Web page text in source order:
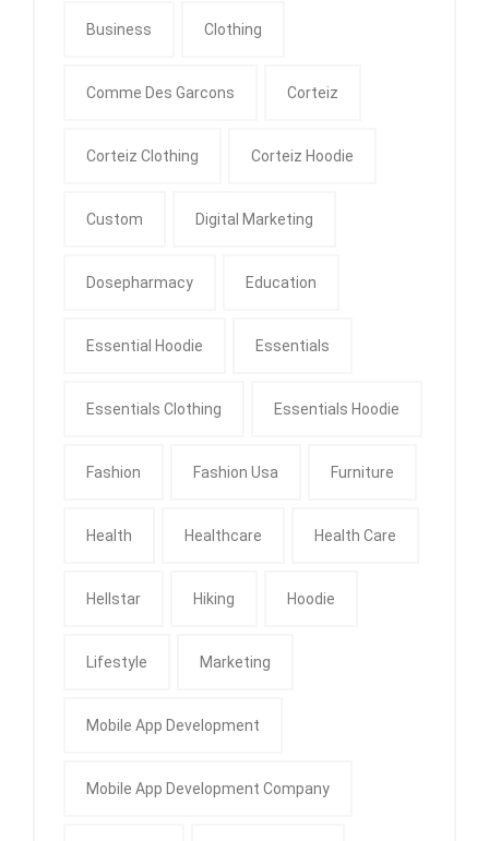
Business Clothing
Comme Des Garcons Corteiz
Corteiz Clothing Corteiz Hoodie
Custom Digital Marketing
Dosepharmacy Education
Essential Hoodie Essentials
Essentials Clothing Essentials Hoodie
Fashion Fashion Usa Furniture
Health Healthcare Health Care
Hellstar Hiking Hoodie
Lifestyle Marketing
Mobile App Development
Mobile App Development Company